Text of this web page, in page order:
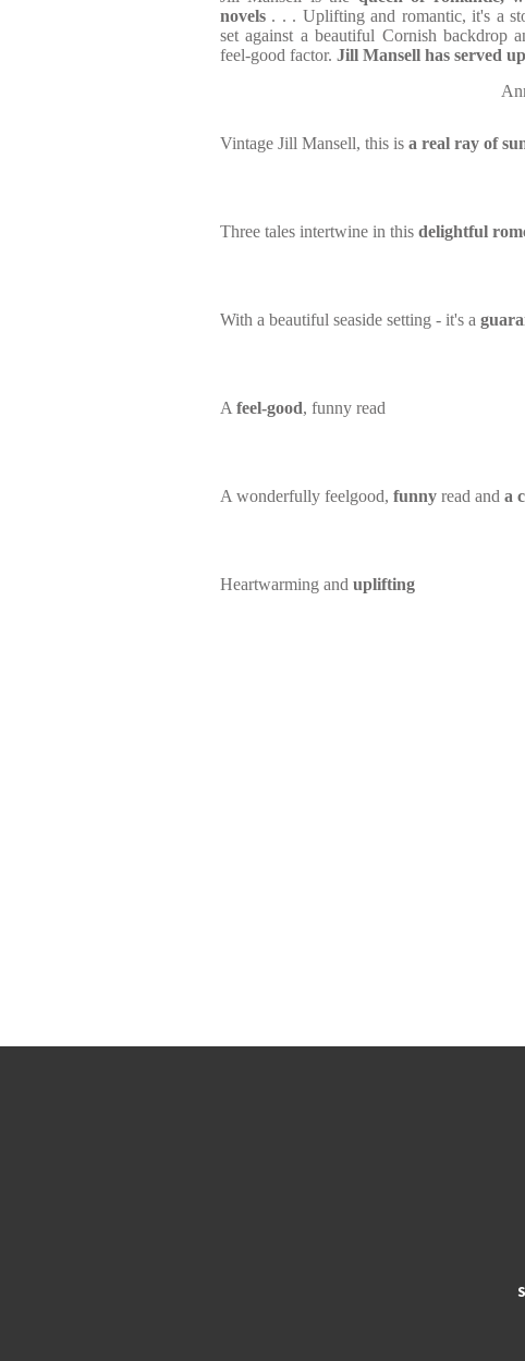
novels . . . Uplifting and romantic, it's a
set against a beautiful Cornish backdrop
feel-good factor. Jill Mansell has served
Vintage Jill Mansell, this is a real ray of
Three tales intertwine in this delightful
With a beautiful seaside setting - it's a
A feel-good, funny read
A wonderfully feelgood, funny read and a
Heartwarming and uplifting